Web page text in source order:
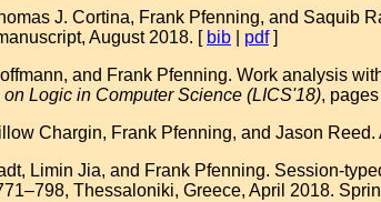
J. Cortina, Frank Pfenning, and
August 2018. [ bib pdf]
and Frank Pfenning. Work analysis
Logic in Computer Science (LICS'18),
Chargin, Frank Pfenning, and Jason
Limin Jia, and Frank Pfenning. Session-
Thessaloniki, Greece, April 2018.